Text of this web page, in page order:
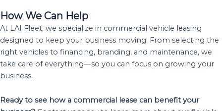
How We Can Help
At LAI Fleet, we specialize in commercial vehicle leasing
designed to keep your business moving. From selecting the
right vehicles to financing, branding, and maintenance, we
take care of everything—so you can focus on growing your
business.
Ready to see how a commercial lease can benefit your